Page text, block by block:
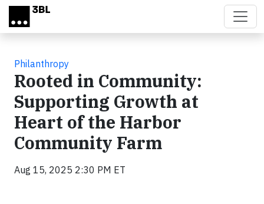
Skip to main content
Philanthropy
Rooted in Community:
Supporting Growth at
Heart of the Harbor
Community Farm
Aug 15, 2025 2:30 PM ET